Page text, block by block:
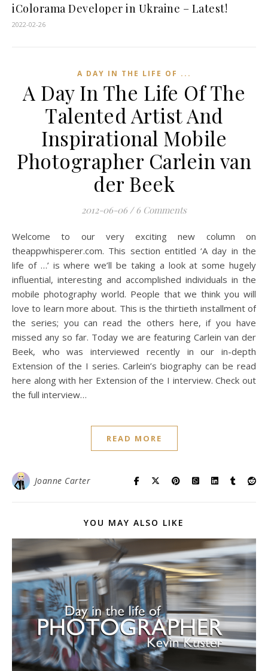
iColorama Developer in Ukraine – Latest!
2022-02-26
A DAY IN THE LIFE OF ...
A Day In The Life Of The
Talented Artist And
Inspirational Mobile
Photographer Carlein van
der Beek
2012-06-06 / 6 Comments
Welcome to our very exciting new column on
theappwhisperer.com. This section entitled ‘A day in the
life of …’ is where we’ll be taking a look at some hugely
influential, interesting and accomplished individuals in the
mobile photography world. People that we think you will
love to learn more about. This is the thirtieth installment of
the series; you can read the others here, if you have
missed any so far. Today we are featuring Carlein van der
Beek, who was interviewed recently in our in-depth
Extension of the I series. Carlein’s biography can be read
here along with her Extension of the I interview. Check out
the full interview…
READ MORE
Joanne Carter
YOU MAY ALSO LIKE